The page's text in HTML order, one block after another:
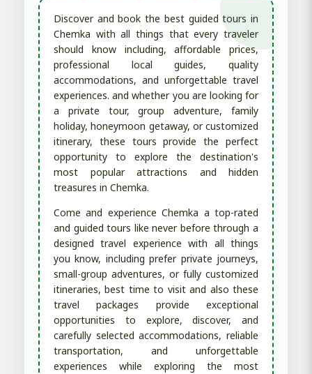
Discover and book the best guided tours in
Chemka with all things that every traveler
should know including, affordable prices,
professional local guides, quality
accommodations, and unforgettable travel
experiences. and whether you are looking for
a private tour, group adventure, family
holiday, honeymoon getaway, or customized
itinerary, these tours provide the perfect
opportunity to explore the destination's
most popular attractions and hidden
treasures in Chemka.
Come and experience Chemka a top-rated
and guided tours like never before through a
designed travel experience with all things
you know, including prefer private journeys,
small-group adventures, or fully customized
itineraries, best time to visit and also these
travel packages provide exceptional
opportunities to explore, discover, and
carefully selected accommodations, reliable
transportation, and unforgettable
experiences while exploring the most